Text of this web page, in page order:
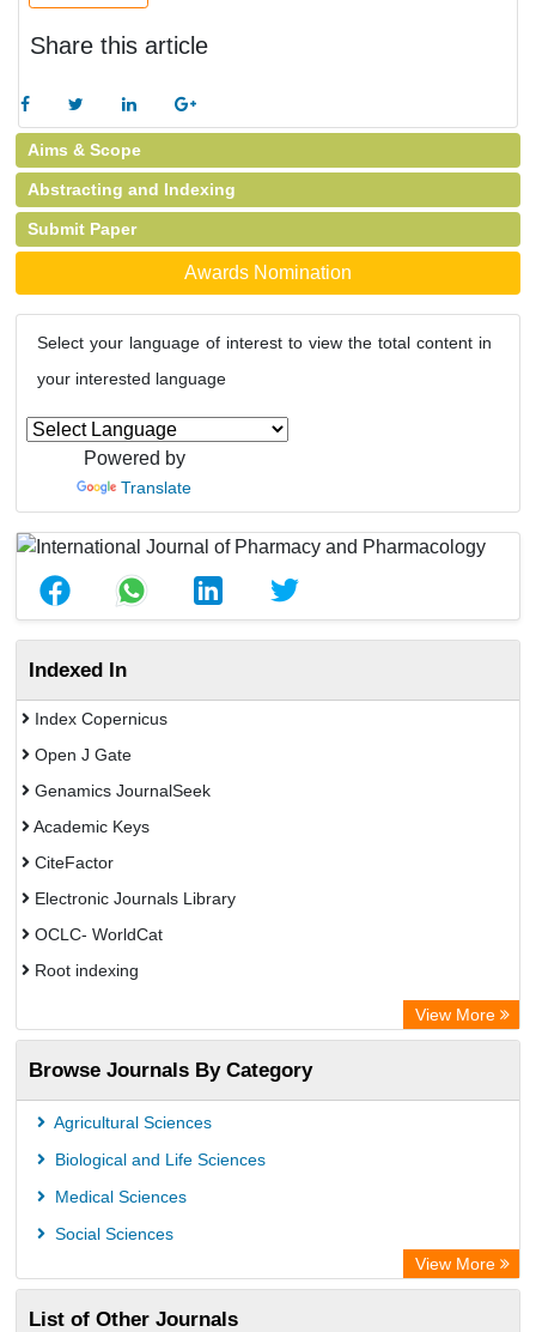
Share this article
Aims & Scope
Abstracting and Indexing
Submit Paper
Awards Nomination
Select your language of interest to view the total content in
your interested language
Powered by
Translate
Indexed In
Index Copernicus
Open J Gate
Genamics JournalSeek
Academic Keys
CiteFactor
Electronic Journals Library
OCLC- WorldCat
Root indexing
View More
Browse Journals By Category
Agricultural Sciences
Biological and Life Sciences
Medical Sciences
Social Sciences
View More
List of Other Journals